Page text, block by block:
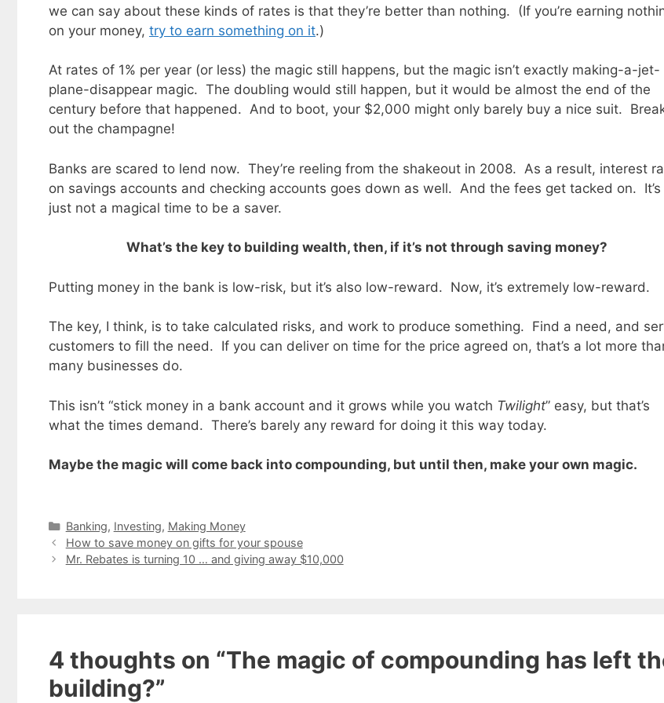
we can say about these kinds of rates is that they’re better than nothing. (If you’re earning
on your money, try to earn something on it.)
At rates of 1% per year (or less) the magic still happens, but the magic isn’t exactly making-a-jet-
plane-disappear magic. The doubling would still happen, but it would be almost the end of the
century before that happened. And to boot, your $2,000 might only barely buy a nice suit.
out the champagne!
Banks are scared to lend now. They’re reeling from the shakeout in 2008. As a result, interest
on savings accounts and checking accounts goes down as well. And the fees get tacked on. It’s
just not a magical time to be a saver.
What’s the key to building wealth, then, if it’s not through saving money?
Putting money in the bank is low-risk, but it’s also low-reward. Now, it’s extremely low-reward.
The key, I think, is to take calculated risks, and work to produce something. Find a need, and
customers to fill the need. If you can deliver on time for the price agreed on, that’s a lot more
many businesses do.
This isn’t “stick money in a bank account and it grows while you watch Twilight” easy, but that’s
what the times demand. There’s barely any reward for doing it this way today.
Maybe the magic will come back into compounding, but until then, make your own magic.
Categories
Banking, Investing, Making Money
How to save money on gifts for your spouse
Mr. Rebates is turning 10 … and giving away $10,000
4 thoughts on “The magic of compounding has left
building?”
Get my ebook49 Ways to Spend
Lessfree!